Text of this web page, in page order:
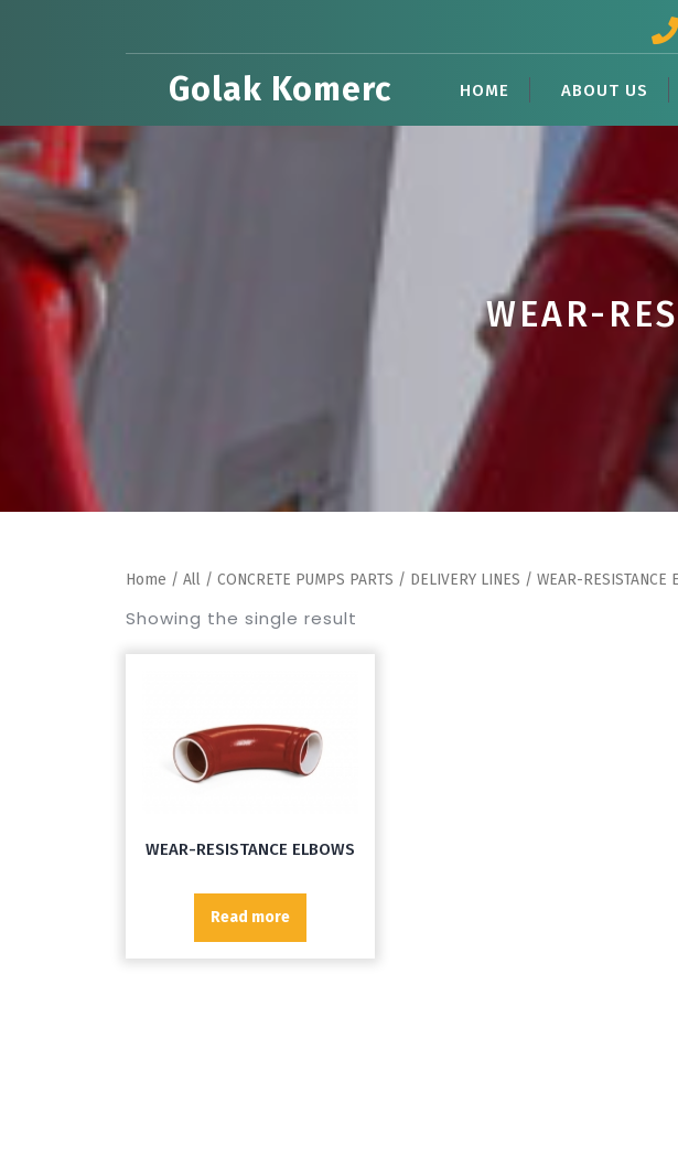
Golak Komerc HOME ABOUT US
WEAR-
Home / All / CONCRETE PUMPS PARTS / DELIVERY LINES / WEAR-RESISTANCE
Showing the single result
WEAR-RESISTANCE ELBOWS
Read more